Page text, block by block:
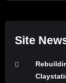
Site